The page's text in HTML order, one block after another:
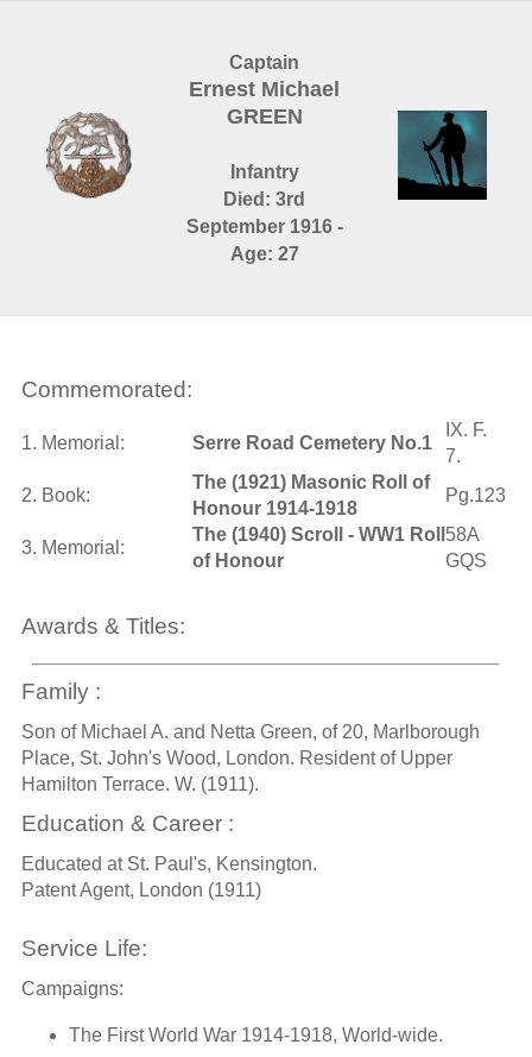
Captain
Ernest Michael
GREEN
Infantry
Died: 3rd
September 1916 -
Age: 27
Commemorated:
1. Memorial: Serre Road Cemetery No.1
IX. F.
7.
2. Book:
The (1921) Masonic Roll of
Honour 1914-1918
Pg.123
3. Memorial:
The (1940) Scroll - WW1 Roll
of Honour
58A
GQS
Awards & Titles:
Family :
Son of Michael A. and Netta Green, of 20, Marlborough
Place, St. John's Wood, London. Resident of Upper
Hamilton Terrace. W. (1911).
Education & Career :
Educated at St. Paul's, Kensington.
Patent Agent, London (1911)
Service Life:
Campaigns:
The First World War 1914-1918, World-wide.